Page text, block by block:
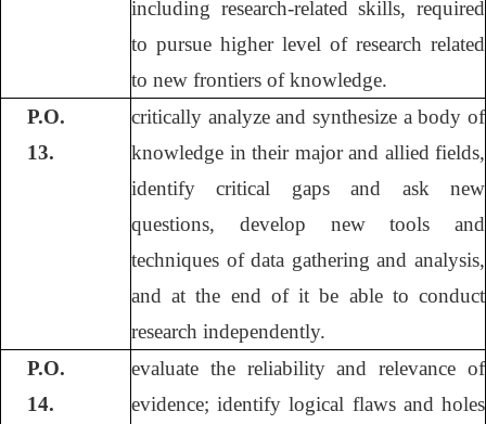
including research-related skills, required
to pursue higher level of research related
to new frontiers of knowledge.
P.O.
13.
critically analyze and synthesize a body of
knowledge in their major and allied fields,
identify critical gaps and ask new
questions, develop new tools and
techniques of data gathering and analysis,
and at the end of it be able to conduct
research independently.
P.O.
14.
evaluate the reliability and relevance of
evidence; identify logical flaws and holes